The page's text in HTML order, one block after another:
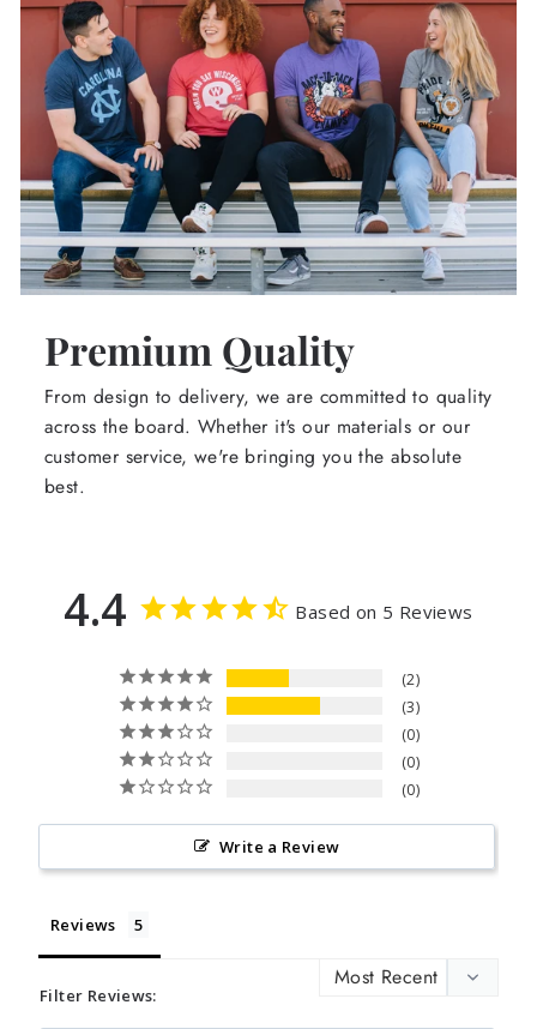
Premium Quality
From design to delivery, we are committed to quality
across the board. Whether it's our materials or our
customer service, we're bringing you the absolute
best.
4.4 Based on 5 Reviews
2
3
0
0
0
Write a Review
Reviews
Filter Reviews: